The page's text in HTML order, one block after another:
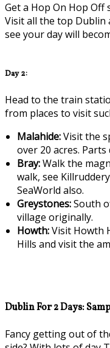
Get a Hop On Hop Off
Visit all the top Dublin
see your day will
Day 2:
Head to the train
from places to visit
Malahide:Visit the
over 20 acres.
Bray:Walk the
walk, see
SeaWorld also.
Greystones:South
village originally.
Howth:Visit Howth
Hills and visit the
Dublin For 2 Days:
Fancy getting out of